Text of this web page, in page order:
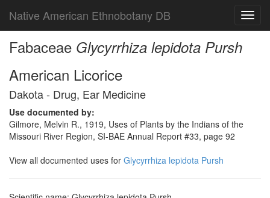
Native American Ethnobotany DB
Fabaceae Glycyrrhiza lepidota Pursh
American Licorice
Dakota - Drug, Ear Medicine
Use documented by:
Gilmore, Melvin R., 1919, Uses of Plants by the Indians of the
Missouri River Region, SI-BAE Annual Report #33, page 92
View all documented uses for Glycyrrhiza lepidota Pursh